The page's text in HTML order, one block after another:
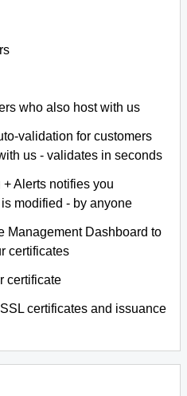
who also host with us
validation for customers
us - validates in seconds
Alerts notifies you
modified - by anyone
Management Dashboard to
certificates
certificate
certificates and issuance